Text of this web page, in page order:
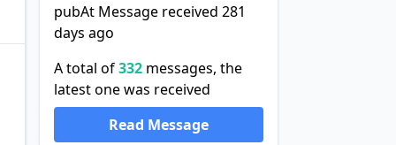
pubAt Message received 281
days ago
A total of332messages, the
latest one was received
Read Message